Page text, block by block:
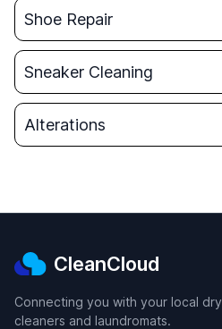
Shoe Repair
Sneaker Cleaning
Alterations
CleanCloud
Connecting you with your local dry
cleaners and laundromats.